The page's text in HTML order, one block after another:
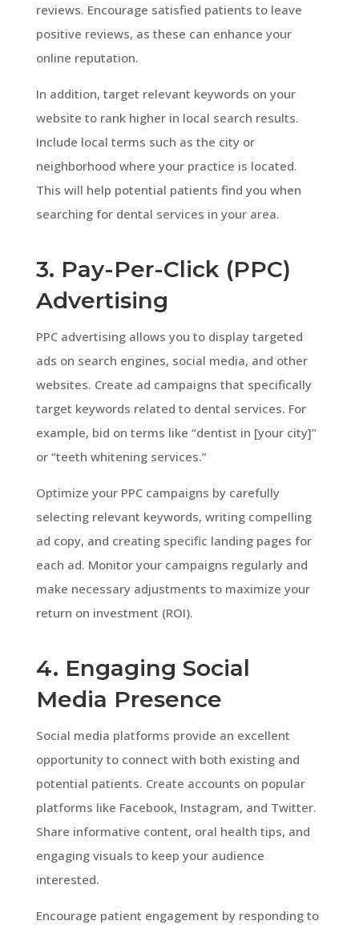
reviews. Encourage satisfied patients to leave
positive reviews, as these can enhance your
online reputation.
In addition, target relevant keywords on your
website to rank higher in local search results.
Include local terms such as the city or
neighborhood where your practice is located.
This will help potential patients find you when
searching for dental services in your area.
3. Pay-Per-Click (PPC)
Advertising
PPC advertising allows you to display targeted
ads on search engines, social media, and other
websites. Create ad campaigns that specifically
target keywords related to dental services. For
example, bid on terms like “dentist in [your city]”
or “teeth whitening services.”
Optimize your PPC campaigns by carefully
selecting relevant keywords, writing compelling
ad copy, and creating specific landing pages for
each ad. Monitor your campaigns regularly and
make necessary adjustments to maximize your
return on investment (ROI).
4. Engaging Social
Media Presence
Social media platforms provide an excellent
opportunity to connect with both existing and
potential patients. Create accounts on popular
platforms like Facebook, Instagram, and Twitter.
Share informative content, oral health tips, and
engaging visuals to keep your audience
interested.
Encourage patient engagement by responding to